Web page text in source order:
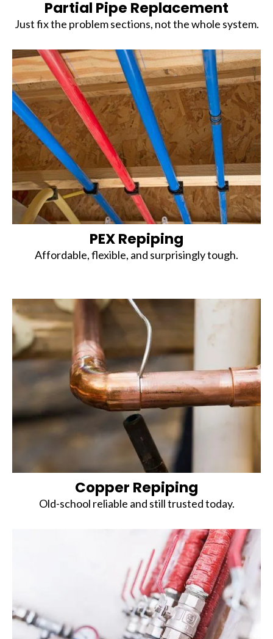
Partial Pipe Replacement
Just fix the problem sections, not the whole system.
PEX Repiping
Affordable, flexible, and surprisingly tough.
Copper Repiping
Old-school reliable and still trusted today.